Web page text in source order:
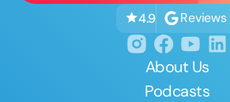
4.9 Reviews
About Us
Podcasts